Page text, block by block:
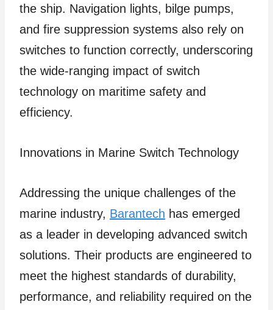
the ship. Navigation lights, bilge pumps,
and fire suppression systems also rely on
switches to function correctly, underscoring
the wide-ranging impact of switch
technology on maritime safety and
efficiency.
Innovations in Marine Switch Technology
Addressing the unique challenges of the
marine industry, Barantech has emerged
as a leader in developing advanced switch
solutions. Their products are engineered to
meet the highest standards of durability,
performance, and reliability required on the